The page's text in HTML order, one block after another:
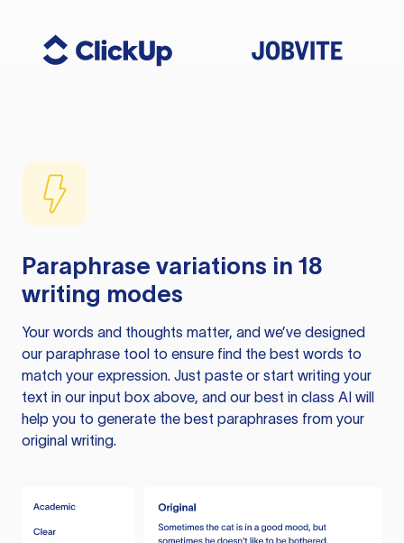
Paraphrase variations in 18
writing modes
Your words and thoughts matter, and we’ve designed
our paraphrase tool to ensure find the best words to
match your expression. Just paste or start writing your
text in our input box above, and our best in class AI will
help you to generate the best paraphrases from your
original writing.